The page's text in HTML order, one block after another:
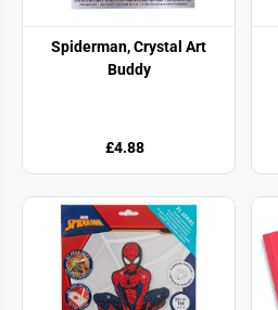
Spiderman, Crystal Art
Buddy
£4.88